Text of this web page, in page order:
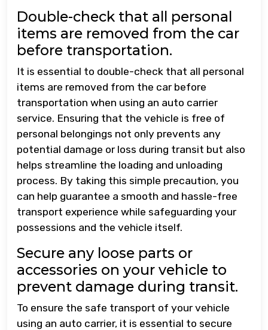
Double-check that all personal
items are removed from the car
before transportation.
It is essential to double-check that all personal
items are removed from the car before
transportation when using an auto carrier
service. Ensuring that the vehicle is free of
personal belongings not only prevents any
potential damage or loss during transit but also
helps streamline the loading and unloading
process. By taking this simple precaution, you
can help guarantee a smooth and hassle-free
transport experience while safeguarding your
possessions and the vehicle itself.
Secure any loose parts or
accessories on your vehicle to
prevent damage during transit.
To ensure the safe transport of your vehicle
using an auto carrier, it is essential to secure